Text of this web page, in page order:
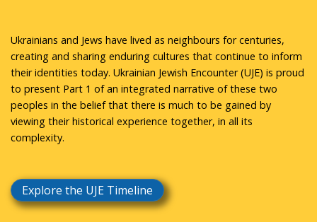
Ukrainians and Jews have lived as neighbours for centuries,
creating and sharing enduring cultures that continue to inform
their identities today. Ukrainian Jewish Encounter (UJE) is proud
to present Part 1 of an integrated narrative of these two
peoples in the belief that there is much to be gained by
viewing their historical experience together, in all its
complexity.
Explore the UJE Timeline